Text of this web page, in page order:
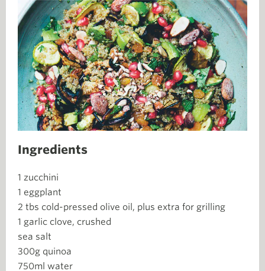
Ingredients
1 zucchini
1 eggplant
2 tbs cold-pressed olive oil, plus extra for grilling
1 garlic clove, crushed
sea salt
300g quinoa
750ml water